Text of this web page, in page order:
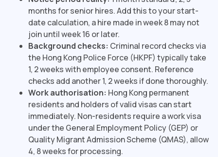
months for senior hires. Add this to your start-
date calculation, a hire made in week 8 may not
join until week 16 or later.
Background checks: Criminal record checks via
the Hong Kong Police Force (HKPF) typically take
1, 2 weeks with employee consent. Reference
checks add another 1, 2 weeks if done thoroughly.
Work authorisation: Hong Kong permanent
residents and holders of valid visas can start
immediately. Non-residents require a work visa
under the General Employment Policy (GEP) or
Quality Migrant Admission Scheme (QMAS), allow
4, 8 weeks for processing.